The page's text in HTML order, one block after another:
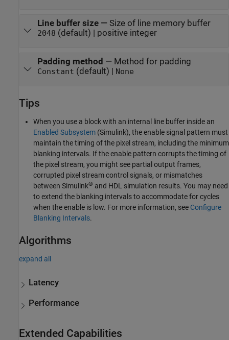
Line buffer size— Size of line memory buffer
2048 (default) | positive integer
Padding method — Method for padding
Constant (default) | None
Tips
When you use a block with an internal line buffer inside an
Enabled Subsystem (Simulink), the enable signal pattern must
maintain the timing of the pixel stream, including the minimum
blanking intervals. If the enable pattern corrupts the timing of
the pixel stream, you might see partial output frames,
corrupted pixel stream control signals, or mismatches
between Simulink® and HDL simulation results. You may need
to extend the blanking intervals to accommodate for cycles
when the enable is low. For more information, see Configure
Blanking Intervals.
Algorithms
expand all
Latency
Performance
Extended Capabilities